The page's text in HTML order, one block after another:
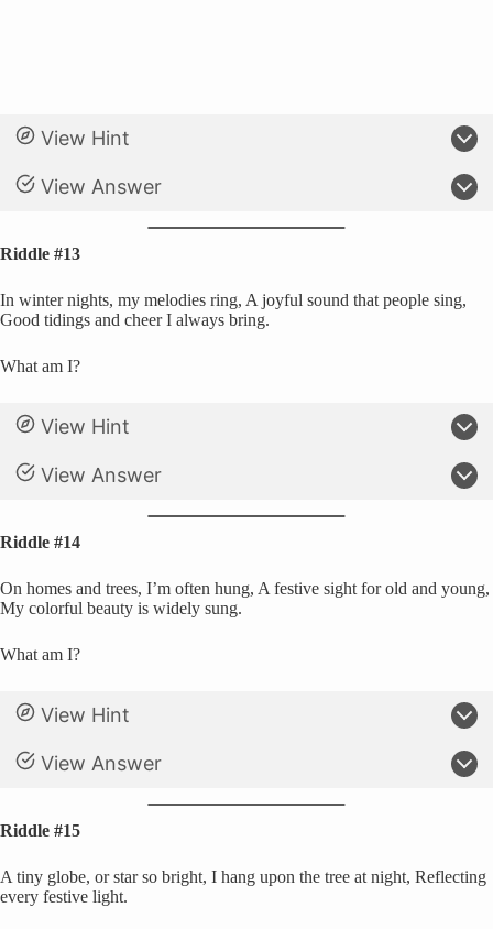
View Hint
View Answer
Riddle #13
In winter nights, my melodies ring, A joyful sound that people sing,
Good tidings and cheer I always bring.
What am I?
View Hint
View Answer
Riddle #14
On homes and trees, I’m often hung, A festive sight for old and young,
My colorful beauty is widely sung.
What am I?
View Hint
View Answer
Riddle #15
A tiny globe, or star so bright, I hang upon the tree at night, Reflecting
every festive light.